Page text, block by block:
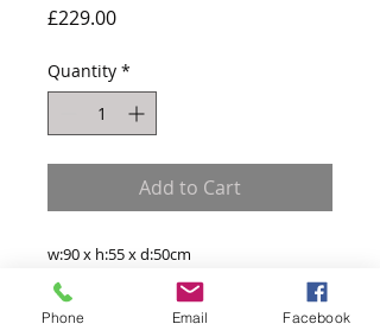
£229.00Price
Quantity *
Add to Cart
w:90 x h:55 x d:50cm
Product Materials
Phone Email Facebook